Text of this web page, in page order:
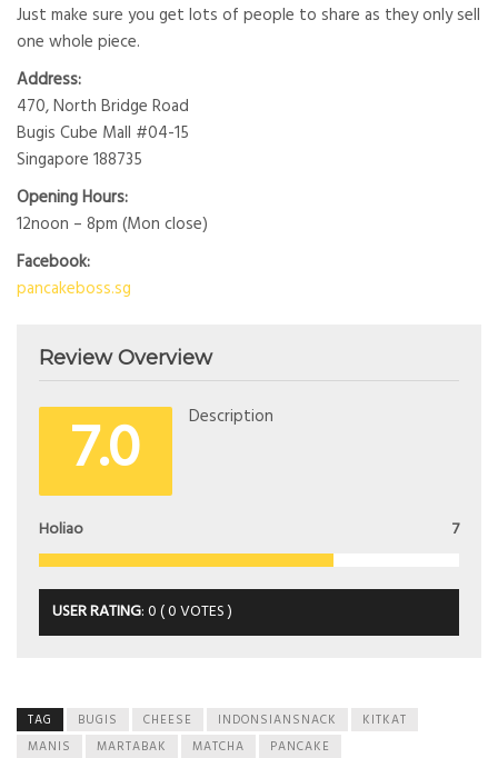
Just make sure you get lots of people to share as they only sell
one whole piece.
Address:
470, North Bridge Road
Bugis Cube Mall #04-15
Singapore 188735
Opening Hours:
12noon – 8pm (Mon close)
Facebook:
pancakeboss.sg
Review Overview
7.0 Description
Holiao 7
USER RATING:0(0VOTES )
TAG BUGIS CHEESE INDONSIANSNACK
KITKAT
MANIS
MARTABAK MATCHA PANCAKE